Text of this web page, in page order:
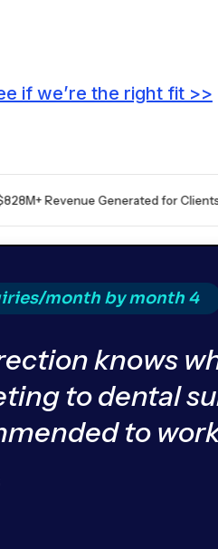
if we’re the right fit >>
Generated for Clients
month by month 4
knows
to dental
to